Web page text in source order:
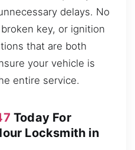
delays. No
key, or ignition
that are both
your vehicle is
entire service.
Today For
Locksmith in